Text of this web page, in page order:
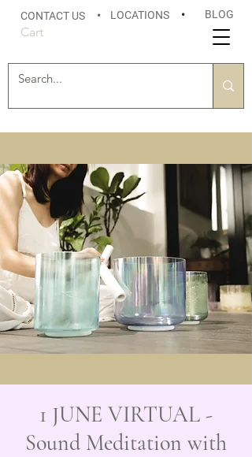
CONTACT US • LOCATIONS • BLOG
Cart
1 JUNE VIRTUAL -
Sound Meditation with